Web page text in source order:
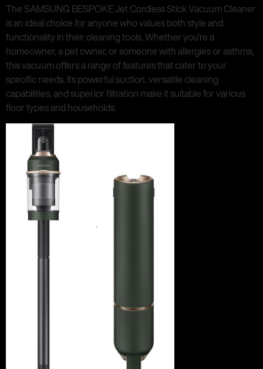
The SAMSUNG BESPOKE Jet Cordless Stick Vacuum Cleaner
is an ideal choice for anyone who values both style and
functionality in their cleaning tools. Whether you’re a
homeowner, a pet owner, or someone with allergies or asthma,
this vacuum offers a range of features that cater to your
specific needs. Its powerful suction, versatile cleaning
capabilities, and superior filtration make it suitable for various
floor types and households.